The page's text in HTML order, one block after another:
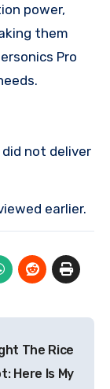
power,
them
Pro
did not deliver
earlier.
The Rice
Here Is My